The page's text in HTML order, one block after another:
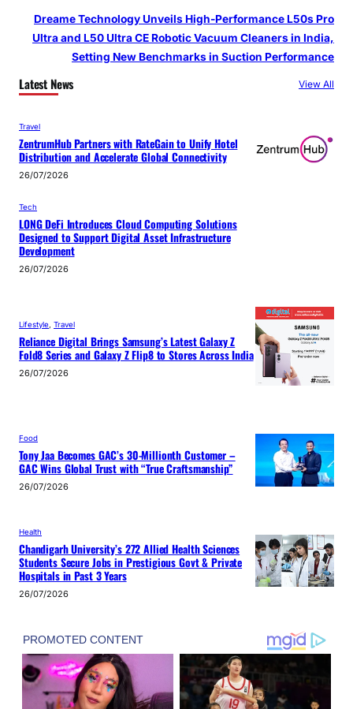
Dreame Technology Unveils High-Performance L50s Pro
Ultra and L50 Ultra CE Robotic Vacuum Cleaners in India,
Setting New Benchmarks in Suction Performance
Latest News View All
Travel
ZentrumHub Partners with RateGain to Unify Hotel
Distribution and Accelerate Global Connectivity
26/07/2026
Tech
LONG DeFi Introduces Cloud Computing Solutions
Designed to Support Digital Asset Infrastructure
Development
26/07/2026
Lifestyle Travel
Reliance Digital Brings Samsung’s Latest Galaxy Z
Fold8 Series and Galaxy Z Flip8 to Stores Across India
26/07/2026
Food
Tony Jaa Becomes GAC’s 30-Millionth Customer –
GAC Wins Global Trust with “True Craftsmanship”
26/07/2026
Health
Chandigarh University’s 272 Allied Health Sciences
Students Secure Jobs in Prestigious Govt & Private
Hospitals in Past 3 Years
26/07/2026